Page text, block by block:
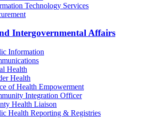
Technology Services
Intergovernmental Affairs
Information
Health
Health
of Health Empowerment
Integration Officer
Health Liaison
Health Reporting & Registries